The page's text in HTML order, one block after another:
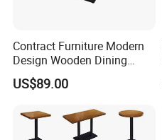
Contract Furniture Modern
Design Wooden Dining
Table with Heavy Duty
Metal Base
US$89.00